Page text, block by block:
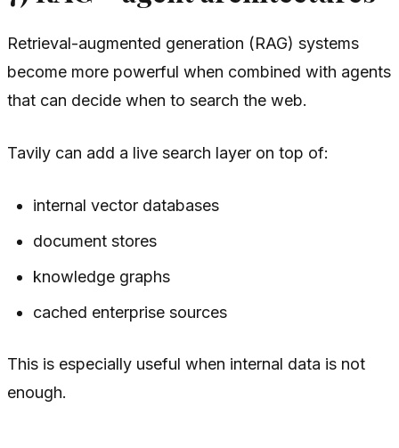
Retrieval-augmented generation (RAG) systems
become more powerful when combined with agents
that can decide when to search the web.
Tavily can add a live search layer on top of:
internal vector databases
document stores
knowledge graphs
cached enterprise sources
This is especially useful when internal data is not
enough.